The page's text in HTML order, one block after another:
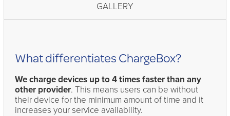
GALLERY
What differentiates ChargeBox?
We charge devices up to 4 times faster than any
other provider. This means users can be without
their device for the minimum amount of time and it
increases your service availability.